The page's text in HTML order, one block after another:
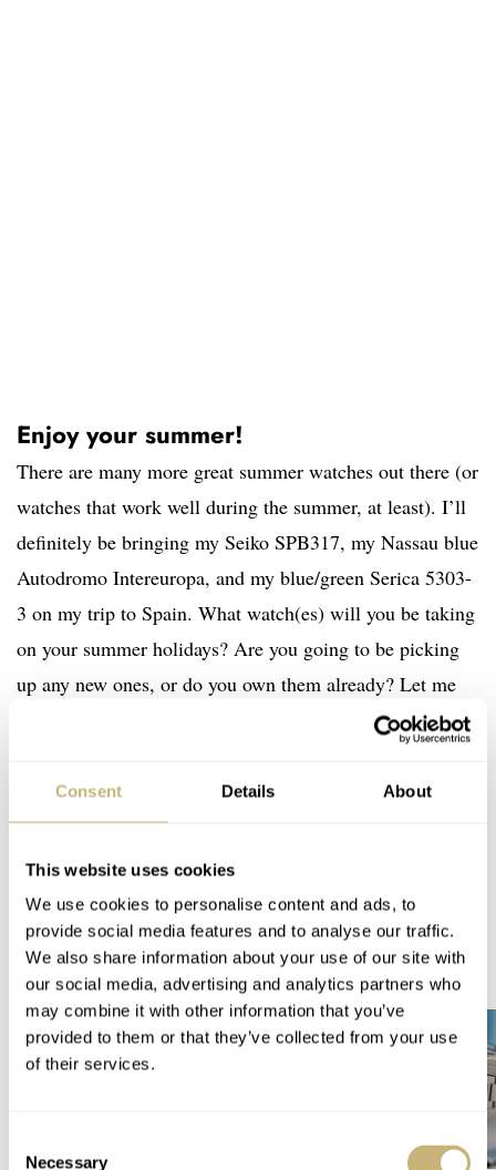
Consent Details About
This website uses cookies
We use cookies to personalise content and ads, to
provide social media features and to analyse our traffic.
We also share information about your use of our site with
our social media, advertising and analytics partners who
may combine it with other information that you’ve
provided to them or that they’ve collected from your use
of their services.
Necessary
Enjoy your summer!
There are many more great summer watches out there (or
watches that work well during the summer, at least). I’ll
definitely be bringing my Seiko SPB317, my Nassau blue
Autodromo Intereuropa, and my blue/green Serica 5303-
3 on my trip to Spain. What watch(es) will you be taking
on your summer holidays? Are you going to be picking
up any new ones, or do you own them already? Let me
Fratello Favorites: The Best Summer Watches — Daan’s Picks From Seiko,
Tissot, And Citizen
READ NEXT